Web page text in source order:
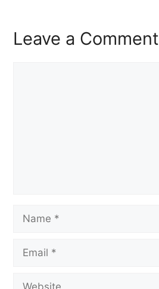
Leave a Comment